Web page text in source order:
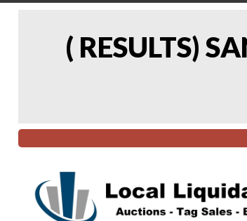
( RESULTS)